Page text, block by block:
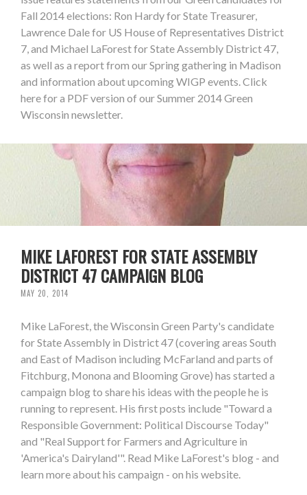
Fall 2014 elections: Ron Hardy for State Treasurer,
Lawrence Dale for US House of Representatives District
7, and Michael LaForest for State Assembly District 47,
as well as a report from our Spring gathering in Madison
and information about upcoming WIGP events. Click
here for a PDF version of our Summer 2014 Green
Wisconsin newsletter.
MIKE LAFOREST FOR STATE ASSEMBLY
DISTRICT 47 CAMPAIGN BLOG
MAY 20, 2014
Mike LaForest, the Wisconsin Green Party's candidate
for State Assembly in District 47 (covering areas South
and East of Madison including McFarland and parts of
Fitchburg, Monona and Blooming Grove) has started a
campaign blog to share his ideas with the people he is
running to represent. His first posts include "Toward a
Responsible Government: Political Discourse Today"
and "Real Support for Farmers and Agriculture in
'America's Dairyland'". Read Mike LaForest's blog - and
learn more about his campaign - on his website.